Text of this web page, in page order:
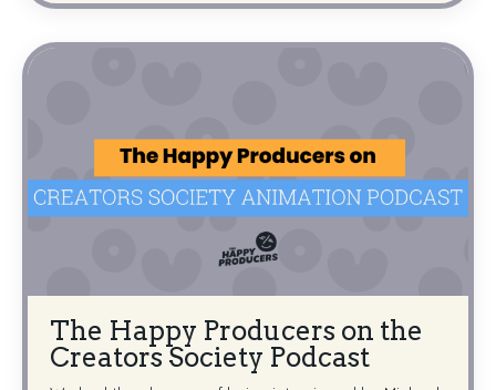
The Happy Producers on the
Creators Society Podcast